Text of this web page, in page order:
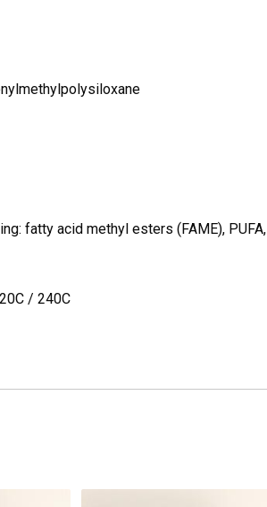
fatty acid methyl esters (FAME), PUFA,
/ 240C